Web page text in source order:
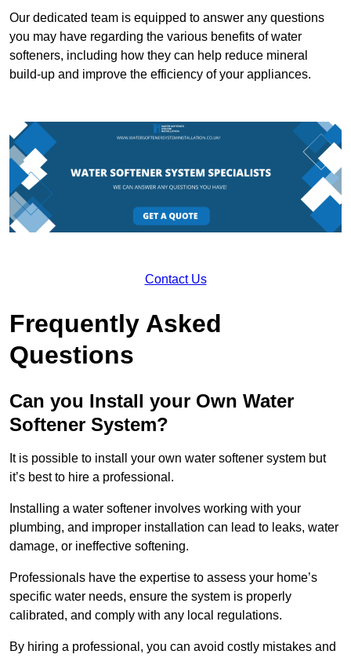
Our dedicated team is equipped to answer any questions
you may have regarding the various benefits of water
softeners, including how they can help reduce mineral
build-up and improve the efficiency of your appliances.
Contact Us
Frequently Asked
Questions
Can you Install your Own Water
Softener System?
It is possible to install your own water softener system but
it’s best to hire a professional.
Installing a water softener involves working with your
plumbing, and improper installation can lead to leaks, water
damage, or ineffective softening.
Professionals have the expertise to assess your home’s
specific water needs, ensure the system is properly
calibrated, and comply with any local regulations.
By hiring a professional, you can avoid costly mistakes and